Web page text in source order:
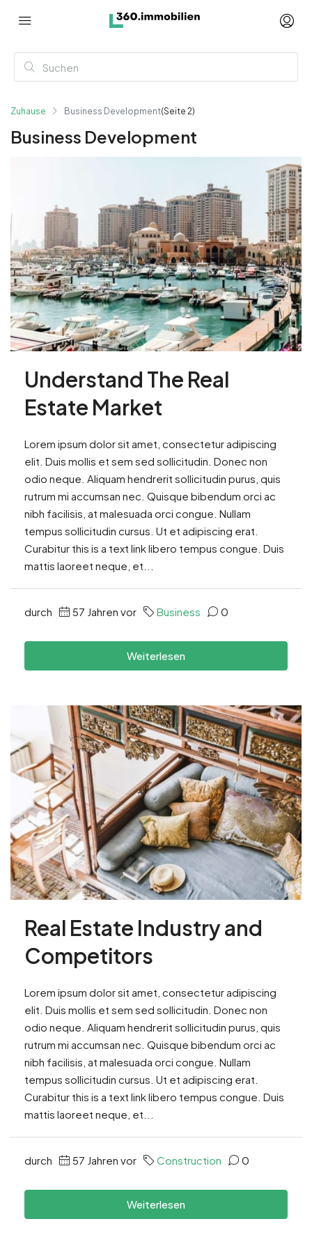
Zuhause Business Development(Seite 2)
Business Development
Understand The Real
Estate Market
Lorem ipsum dolor sit amet, consectetur adipiscing
elit. Duis mollis et sem sed sollicitudin. Donec non
odio neque. Aliquam hendrerit sollicitudin purus, quis
rutrum mi accumsan nec. Quisque bibendum orci ac
nibh facilisis, at malesuada orci congue. Nullam
tempus sollicitudin cursus. Ut et adipiscing erat.
Curabitur this is a text link libero tempus congue. Duis
mattis laoreet neque, et...
durch 57 Jahren vor Business 0
Weiterlesen
Real Estate Industry and
Competitors
Lorem ipsum dolor sit amet, consectetur adipiscing
elit. Duis mollis et sem sed sollicitudin. Donec non
odio neque. Aliquam hendrerit sollicitudin purus, quis
rutrum mi accumsan nec. Quisque bibendum orci ac
nibh facilisis, at malesuada orci congue. Nullam
tempus sollicitudin cursus. Ut et adipiscing erat.
Curabitur this is a text link libero tempus congue. Duis
mattis laoreet neque, et...
durch 57 Jahren vor Construction 0
Weiterlesen